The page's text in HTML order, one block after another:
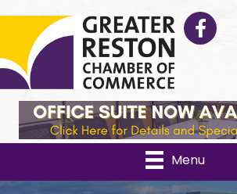
Facebook
Menu